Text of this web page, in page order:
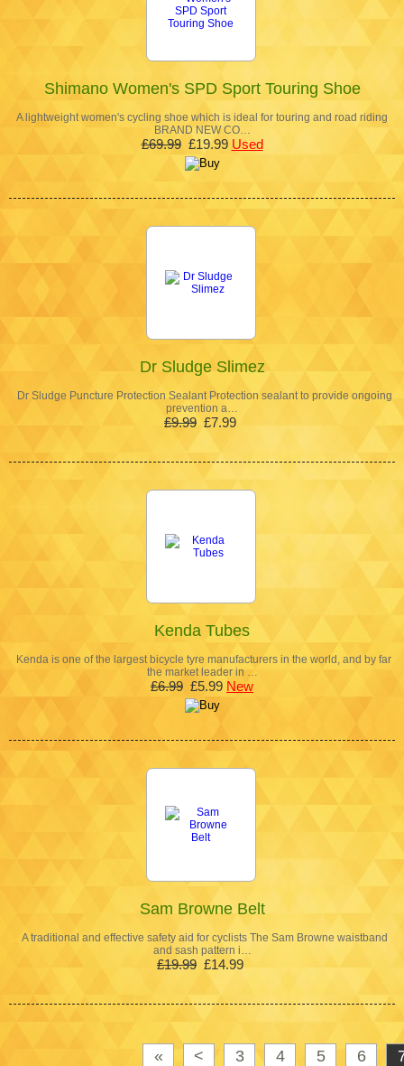
Shimano Women's SPD Sport Touring Shoe
A lightweight women's cycling shoe which is ideal for touring and road riding
BRAND NEW CO…
£69.99£19.99 Used
Dr Sludge Slimez
Dr Sludge Puncture Protection Sealant Protection sealant to provide ongoing
prevention a…
£9.99 £7.99
Kenda Tubes
Kenda is one of the largest bicycle tyre manufacturers in the world, and by far
the market leader in …
£6.99 £5.99 New
Sam Browne Belt
A traditional and effective safety aid for cyclists The Sam Browne waistband
and sash pattern i…
£19.99 £14.99
« < 3 4 5 6